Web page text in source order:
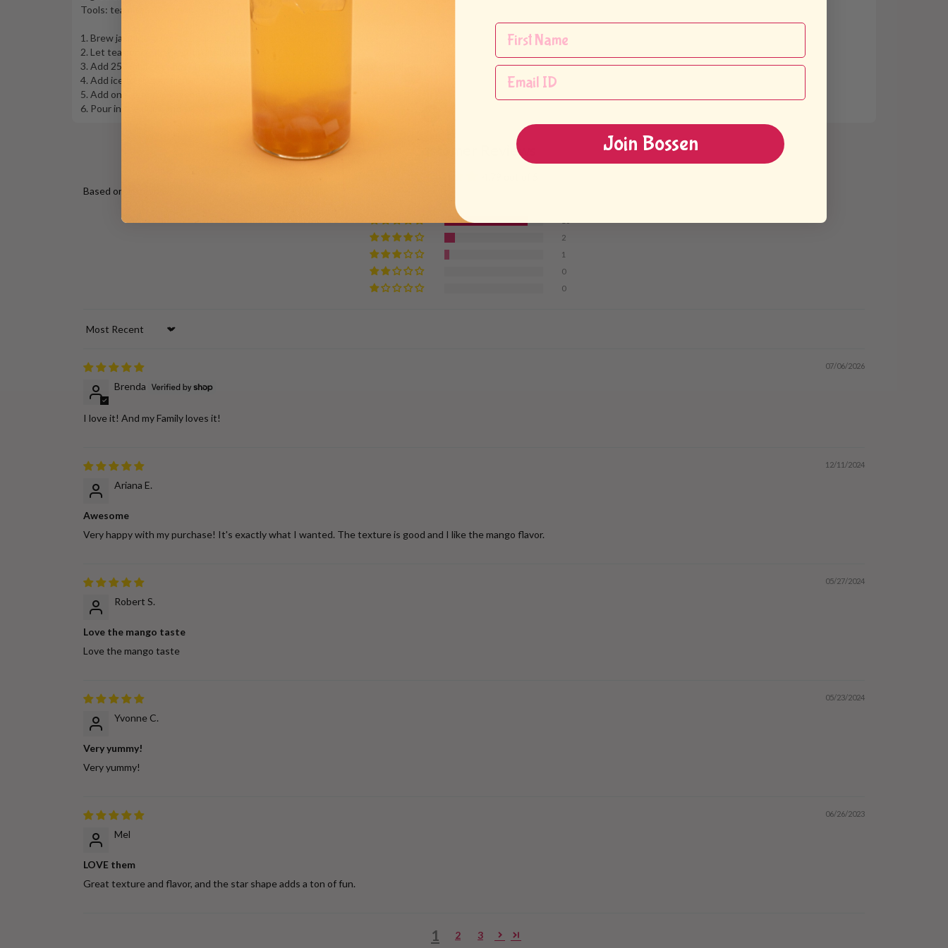
Tools: tea filter, 22 oz drink shaker
1. Brew jasmine green tea and use filter to get hot tea concentrate
2. Let tea concentrate cool until lukewarm
3. Add 250 mL tea concentrate and 35 mL (or more) mango syrup to a drink shaker
4. Add ice to shaker till full. Shake well!
5. Add one generous scoop of Mango Jelly to a 22 oz drink cup
6. Pour in the drink and serve!
Customer Reviews
Based on 19 reviews
2
1
0
0
Sort by
07/06/2026
Brenda
I love it! And my Family loves it!
12/11/2024
Ariana E.
Awesome
Very happy with my purchase! It's exactly what I wanted. The texture is good and I like the mango flavor.
05/27/2024
Robert S.
Love the mango taste
Love the mango taste
05/23/2024
Yvonne C.
Very yummy!
Very yummy!
06/26/2023
Mel
LOVE them
Great texture and flavor, and the star shape adds a ton of fun.
1 2 3
Join Bossen